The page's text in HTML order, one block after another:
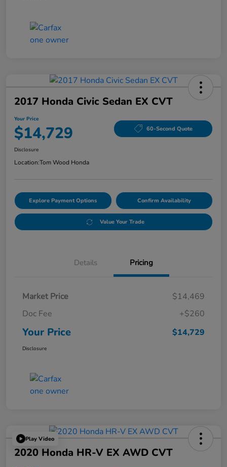
2017 Honda Civic Sedan EX CVT
Your Price
$14,729 60-Second Quote
Disclosure
Location:Tom Wood Honda
Explore Payment Options Confirm Availability
Value Your Trade
Details Pricing
Market Price
$14,469
Doc Fee
+$260
Your Price $14,729
Disclosure
Play Video
2020 Honda HR-V EX AWD CVT